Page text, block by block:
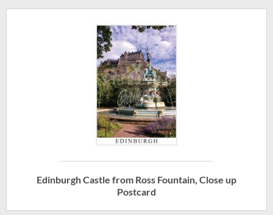
Edinburgh Castle from Ross Fountain, Close up
Postcard